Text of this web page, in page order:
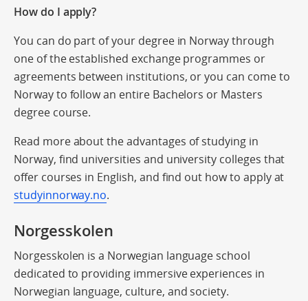
How do I apply?
You can do part of your degree in Norway through
one of the established exchange programmes or
agreements between institutions, or you can come to
Norway to follow an entire Bachelors or Masters
degree course.
Read more about the advantages of studying in
Norway, find universities and university colleges that
offer courses in English, and find out how to apply at
studyinnorway.no.
Norgesskolen
Norgesskolen is a Norwegian language school
dedicated to providing immersive experiences in
Norwegian language, culture, and society.